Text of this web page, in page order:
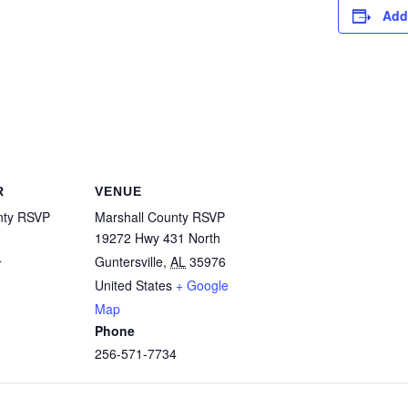
RSVP
VENUE
Marshall County RSVP
19272 Hwy 431 North
Guntersville, AL 35976
United States + Google
Map
Phone
256-571-7734